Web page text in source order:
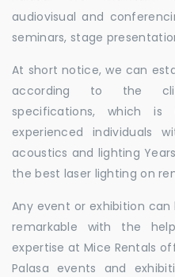
audiovisual and
seminars, stage
At short notice, we can
according to the
specifications, which
experienced individuals
acoustics and lighting
the best laser lighting on
Any event or exhibition
remarkable with the
expertise at Mice Rentals
Palasa events and